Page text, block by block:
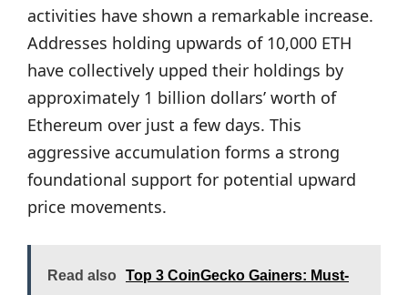
activities have shown a remarkable increase.
Addresses holding upwards of 10,000 ETH
have collectively upped their holdings by
approximately 1 billion dollars’ worth of
Ethereum over just a few days. This
aggressive accumulation forms a strong
foundational support for potential upward
price movements.
Read also
Top 3 CoinGecko Gainers: Must-